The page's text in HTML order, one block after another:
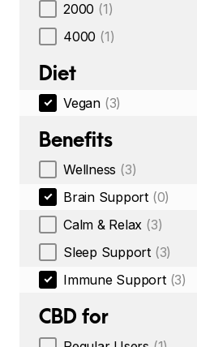
2000 (1)
4000 (1)
Diet
Vegan (3)
Benefits
Wellness (3)
Brain Support (0)
Calm & Relax (3)
Sleep Support (3)
Immune Support (3)
CBD for